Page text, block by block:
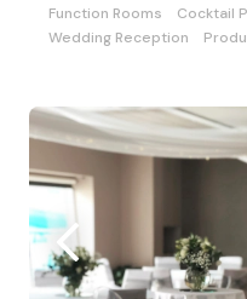
Function Rooms Cocktail
Wedding Reception